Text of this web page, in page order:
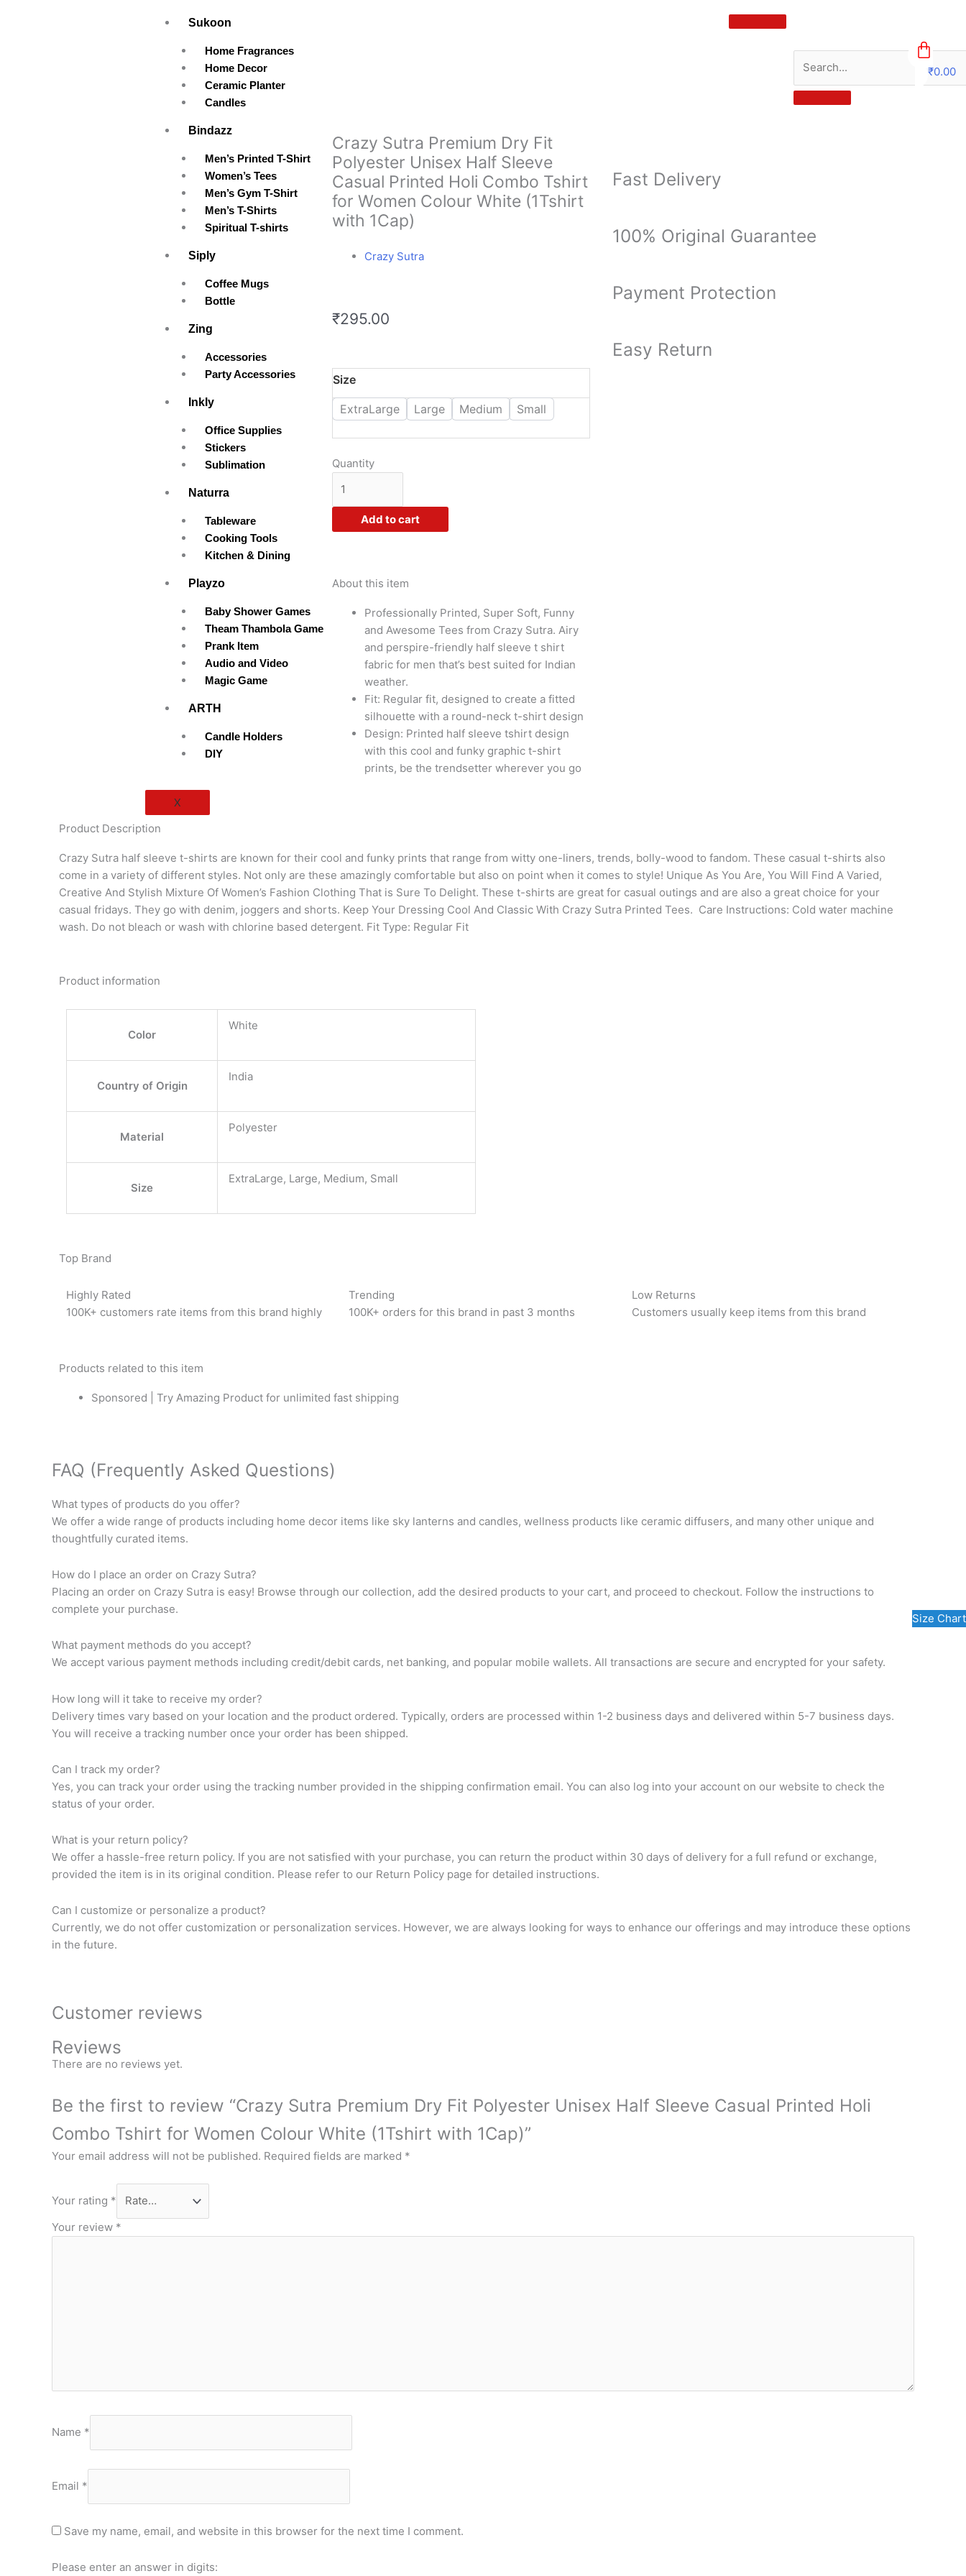
Sukoon
Home Fragrances
Home Decor
Ceramic Planter
Candles
Bindazz
Men’s Printed T-Shirt
Women’s Tees
Men’s Gym T-Shirt
Men’s T-Shirts
Spiritual T-shirts
Siply
Coffee Mugs
Bottle
Zing
Accessories
Party Accessories
Inkly
Office Supplies
Stickers
Sublimation
Naturra
Tableware
Cooking Tools
Kitchen & Dining
Playzo
Baby Shower Games
Theam Thambola Game
Prank Item
Audio and Video
Magic Game
ARTH
Candle Holders
DIY
X
₹0.00
Crazy Sutra Premium Dry Fit
Polyester Unisex Half Sleeve
Casual Printed Holi Combo Tshirt
for Women Colour White (1Tshirt
with 1Cap)
Crazy Sutra
₹295.00
Size
ExtraLarge Large Medium Small
Quantity
Crazy
Premium
Polyester
Half
Sleeve
Casual
Combo
Women
Colour
(1Tshirt
with
quantity
Add to cart
About this item
Professionally Printed, Super Soft, Funny
and Awesome Tees from Crazy Sutra. Airy
and perspire-friendly half sleeve t shirt
fabric for men that’s best suited for Indian
weather.
Fit: Regular fit, designed to create a fitted
silhouette with a round-neck t-shirt design
Design: Printed half sleeve tshirt design
with this cool and funky graphic t-shirt
prints, be the trendsetter wherever you go
Fast Delivery
100% Original Guarantee
Payment Protection
Easy Return
Product Description
Crazy Sutra half sleeve t-shirts are known for their cool and funky prints that range from witty one-liners, trends, bolly-wood to fandom. These casual t-shirts also
come in a variety of different styles. Not only are these amazingly comfortable but also on point when it comes to style! Unique As You Are, You Will Find A Varied,
Creative And Stylish Mixture Of Women’s Fashion Clothing That is Sure To Delight. These t-shirts are great for casual outings and are also a great choice for your
casual fridays. They go with denim, joggers and shorts. Keep Your Dressing Cool And Classic With Crazy Sutra Printed Tees. Care Instructions: Cold water machine
wash. Do not bleach or wash with chlorine based detergent. Fit Type: Regular Fit
Product information
Color
White
Country of Origin
India
Material
Polyester
Size
ExtraLarge, Large, Medium, Small
Top Brand
Highly Rated
100K+ customers rate items from this brand highly
Trending
100K+ orders for this brand in past 3 months
Low Returns
Customers usually keep items from this brand
Products related to this item
Sponsored | Try Amazing Product for unlimited fast shipping
FAQ (Frequently Asked Questions)
What types of products do you offer?
We offer a wide range of products including home decor items like sky lanterns and candles, wellness products like ceramic diffusers, and many other unique and
thoughtfully curated items.
How do I place an order on Crazy Sutra?
Placing an order on Crazy Sutra is easy! Browse through our collection, add the desired products to your cart, and proceed to checkout. Follow the instructions to
complete your purchase.
What payment methods do you accept?
We accept various payment methods including credit/debit cards, net banking, and popular mobile wallets. All transactions are secure and encrypted for your safety.
How long will it take to receive my order?
Delivery times vary based on your location and the product ordered. Typically, orders are processed within 1-2 business days and delivered within 5-7 business days.
You will receive a tracking number once your order has been shipped.
Can I track my order?
Yes, you can track your order using the tracking number provided in the shipping confirmation email. You can also log into your account on our website to check the
status of your order.
What is your return policy?
We offer a hassle-free return policy. If you are not satisfied with your purchase, you can return the product within 30 days of delivery for a full refund or exchange,
provided the item is in its original condition. Please refer to our Return Policy page for detailed instructions.
Can I customize or personalize a product?
Currently, we do not offer customization or personalization services. However, we are always looking for ways to enhance our offerings and may introduce these options
in the future.
Customer reviews
Reviews
There are no reviews yet.
Be the first to review “Crazy Sutra Premium Dry Fit Polyester Unisex Half Sleeve Casual Printed Holi
Combo Tshirt for Women Colour White (1Tshirt with 1Cap)”
Your email address will not be published. Required fields are marked *
Your rating *
Your review *
Name *
Email *
Save my name, email, and website in this browser for the next time I comment.
Please enter an answer in digits:
Size Chart